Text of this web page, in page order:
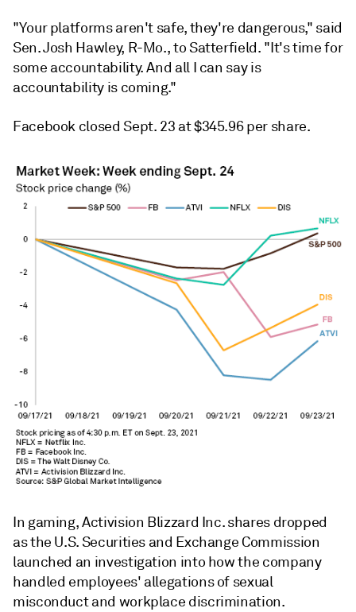
"Your platforms aren't safe, they're dangerous," said
Sen. Josh Hawley, R-Mo., to Satterfield. "It's time for
some accountability. And all I can say is
accountability is coming."
Facebook closed Sept. 23 at $345.96 per share.
In gaming, Activision Blizzard Inc. shares dropped
as the U.S. Securities and Exchange Commission
launched an investigation into how the company
handled employees' allegations of sexual
misconduct and workplace discrimination.